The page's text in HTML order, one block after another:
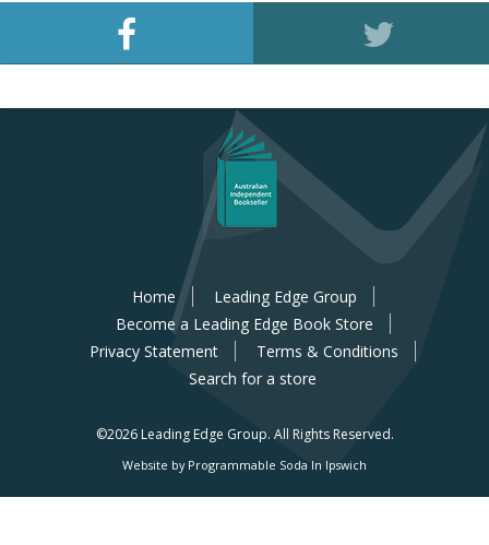
Home
Leading Edge Group
Become a Leading Edge Book Store
Privacy Statement
Terms & Conditions
Search for a store
©2026 Leading Edge Group. All Rights Reserved.
Website by Programmable Soda In Ipswich